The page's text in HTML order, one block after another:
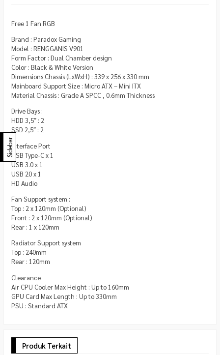
Free 1 Fan RGB
Brand : Paradox Gaming
Model : RENGGANIS V901
Form Factor : Dual Chamber design
Color : Black & White Version
Dimensions Chassis (LxWxH) : 339 x 256 x 330 mm
Mainboard Support Size : Micro ATX – Mini ITX
Material Chassis : Grade A SPCC , 0.6mm Thickness
Drive Bays :
HDD 3,5″ : 2
SSD 2,5″ : 2
Interface Port
USB Type-C x 1
USB 3.0 x 1
USB 20 x 1
HD Audio
Fan Support system :
Top : 2 x 120mm (Optional)
Front : 2 x 120mm (Optional)
Rear : 1 x 120mm
Radiator Support system
Top : 240mm
Rear : 120mm
Clearance
Air CPU Cooler Max Height : Up to 160mm
GPU Card Max Length : Up to 330mm
PSU : Standard ATX
Produk Terkait
Sidebar